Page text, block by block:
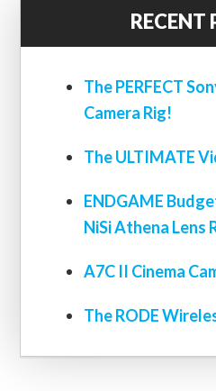
RECENT
The PERFECT
Camera Rig!
The ULTIMATE
ENDGAME
NiSi Athena Lens
A7C II Cinema
The RODE